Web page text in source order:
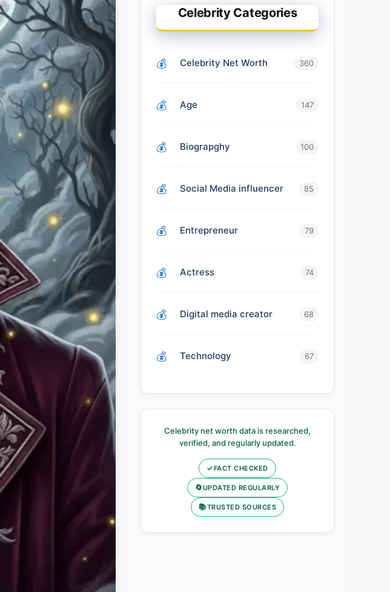
Celebrity Categories
Celebrity Net Worth 360
Age 147
Biograpghy 100
Social Media influencer 85
Entrepreneur 79
Actress 74
Digital media creator 68
Technology 67
Celebrity net worth data is researched,
verified, and regularly updated.
✓FACT CHECKED
🔄UPDATED REGULARLY
📚TRUSTED SOURCES